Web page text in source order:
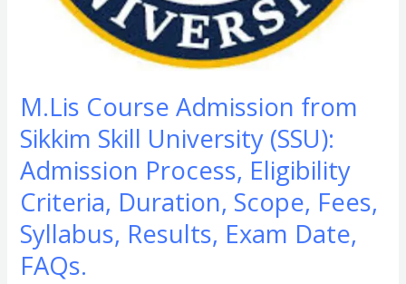
M.Lis Course Admission from
Sikkim Skill University (SSU):
Admission Process, Eligibility
Criteria, Duration, Scope, Fees,
Syllabus, Results, Exam Date,
FAQs.
Duration,
Results,
Exam
Date,
FAQs.